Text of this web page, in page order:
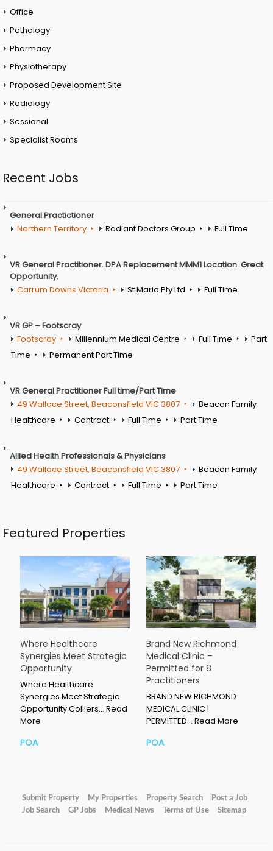
Office
Pathology
Pharmacy
Physiotherapy
Proposed Development Site
Radiology
Sessional
Specialist Rooms
Recent Jobs
General Practictioner
Northern Territory
Radiant Doctors Group Full Time
VR General Practitioner. DPA Replacement MMM1 Location. Great
Opportunity.
Carrum Downs Victoria
St Maria Pty Ltd Full Time
VR GP – Footscray
Footscray
Millennium Medical Centre Full Time
Part
Time
Permanent Part Time
VR General Practitioner Full time/Part Time
49 Wallace Street, Beaconsfield VIC 3807
Beacon Family
Healthcare
Contract Full Time Part Time
Allied Health Professionals & Physicians
49 Wallace Street, Beaconsfield VIC 3807
Beacon Family
Healthcare
Contract Full Time Part Time
Featured Properties
Where Healthcare
Synergies Meet Strategic
Opportunity
Where Healthcare
Synergies Meet Strategic
Opportunity Colliers… Read
More
POA
Brand New Richmond
Medical Clinic –
Permitted for 8
Practitioners
BRAND NEW RICHMOND
MEDICAL CLINIC |
PERMITTED… Read More
POA
Submit Property My Properties Property Search
Post a Job
Job Search
GP Jobs Medical News Terms of Use Sitemap